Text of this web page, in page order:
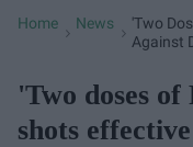
Home News
'Two
Against
'Two doses
shots